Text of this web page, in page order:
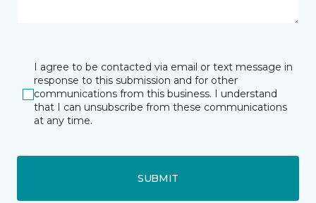
I agree to be contacted via email or text message in
response to this submission and for other
communications from this business. I understand
that I can unsubscribe from these communications
at any time.
SUBMIT